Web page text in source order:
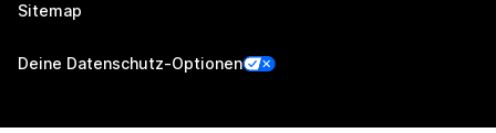
Sitemap
Deine Datenschutz-Optionen